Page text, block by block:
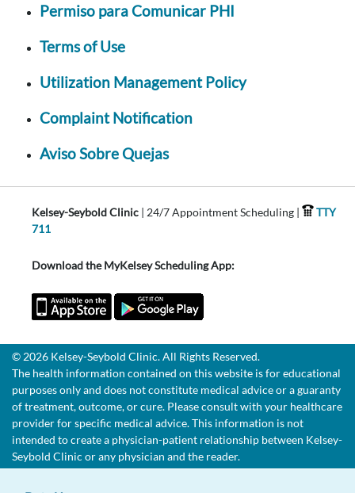
Permiso para Comunicar PHI
Terms of Use
Utilization Management Policy
Complaint Notification
Aviso Sobre Quejas
Kelsey-Seybold Clinic | 24/7 Appointment Scheduling |
TTY
711
Download the MyKelsey Scheduling App:
© 2026 Kelsey-Seybold Clinic. All Rights Reserved.
The health information contained on this website is for educational
purposes only and does not constitute medical advice or a guaranty
of treatment, outcome, or cure. Please consult with your healthcare
provider for specific medical advice. This information is not
intended to create a physician-patient relationship between Kelsey-
Seybold Clinic or any physician and the reader.